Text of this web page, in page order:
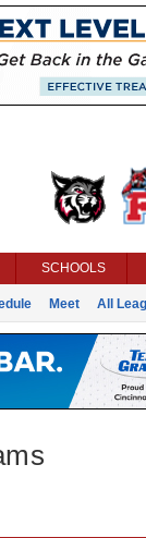
SCHOOLS
Meet All